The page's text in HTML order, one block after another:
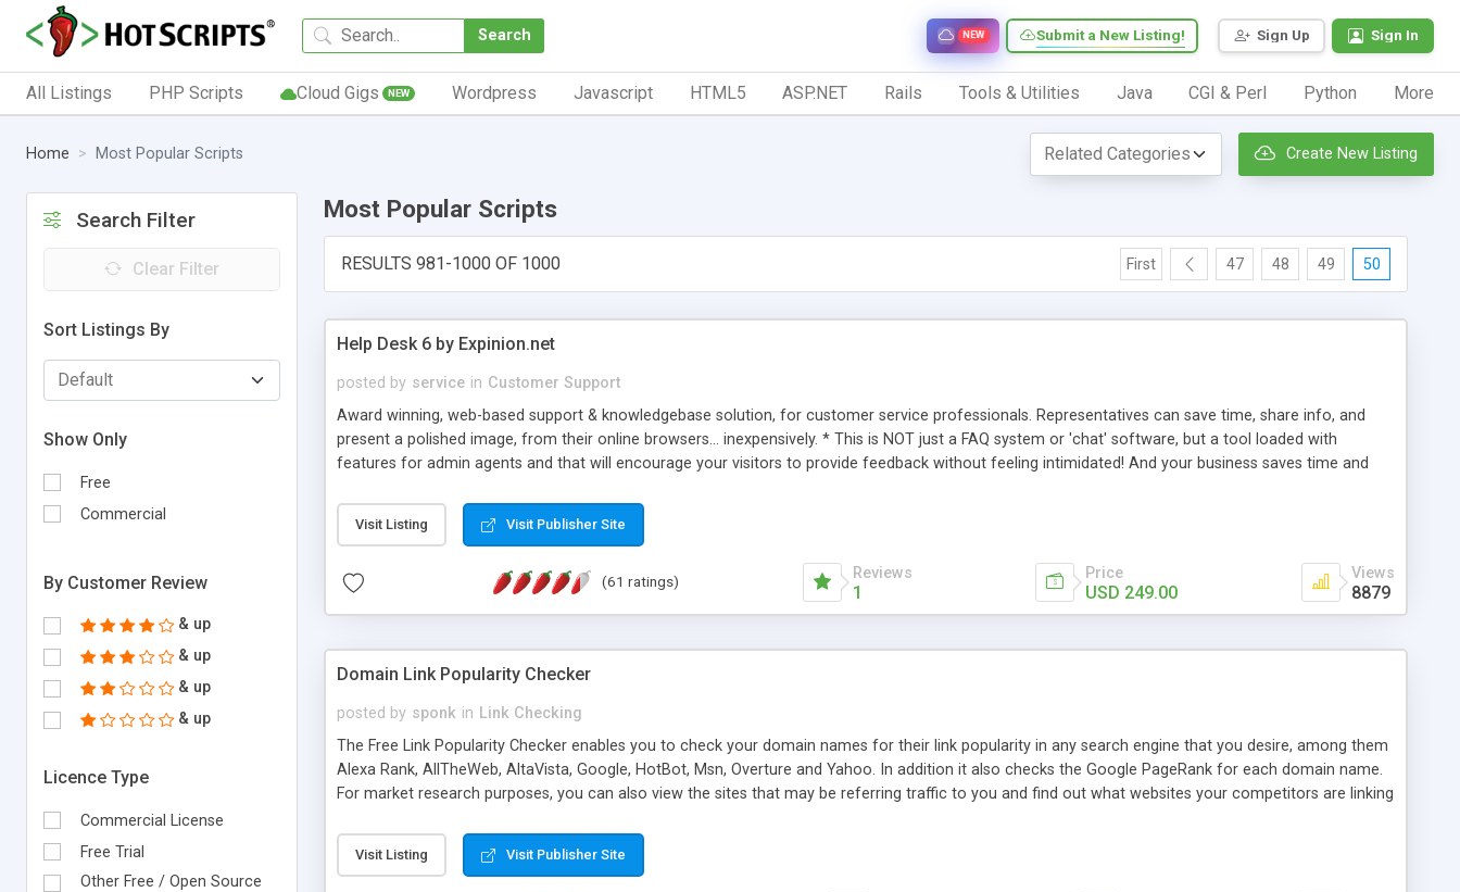
Search Sign Up Sign In
Submit a New Listing!
NEW
All Listings PHP Scripts Cloud Gigs NEW Wordpress Javascript HTML5 ASP.NET Rails Tools & Utilities Java CGI & Perl Python More
Home Most Popular Scripts Create New Listing
Search Filter
Clear Filter
Sort Listings By
Show Only
Free
Commercial
By Customer Review
& up
& up
& up
& up
Licence Type
Commercial License
Free Trial
Other Free / Open Source
Most Popular Scripts
RESULTS 981-1000 OF 1000 First 47 48 49 50
Help Desk 6 by Expinion.net
posted by service in Customer Support
Award winning, web-based support & knowledgebase solution, for customer service professionals. Representatives can save time, share info, and
present a polished image, from their online browsers... inexpensively. * This is NOT just a FAQ system or 'chat' software, but a tool loaded with
features for admin agents and that will encourage your visitors to provide feedback without feeling intimidated! And your business saves time and
submitted!) * Enable complete communications and information sharing between your support technicians and clients...from anywhere and anytime.
(Ticket email notifications are sent out automatically in HTML, and are customizable. But, you can also send emails between agents to keep
information flowing.) * Source code, manuals and support included, for only $249. * Visit for online demo.
Visit Listing Visit Publisher Site
(61 ratings) Reviews
1
Price
USD 249.00
Views
8879
Domain Link Popularity Checker
posted by sponk in Link Checking
The Free Link Popularity Checker enables you to check your domain names for their link popularity in any search engine that you desire, among them
Alexa Rank, AllTheWeb, AltaVista, Google, HotBot, Msn, Overture and Yahoo. In addition it also checks the Google PageRank for each domain name.
For market research purposes, you can also view the sites that may be referring traffic to you and find out what websites your competitors are linking
address), the ability to sort the results by any search engine or column, a historization of data over time with graphs, and the live display of the results
as they are gathered from the sources. In addition, the link popularity checker features a simple, yet robust, administration panel where you can easily
Visit Listing Visit Publisher Site